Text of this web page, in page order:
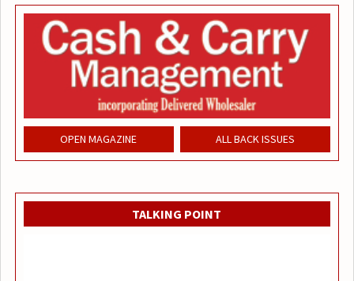
OPEN MAGAZINE ALL BACK ISSUES
TALKING POINT